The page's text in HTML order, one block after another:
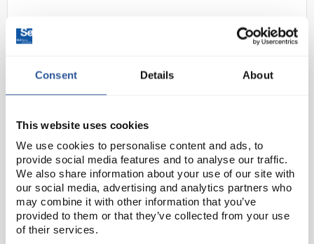
Consent Details About
This website uses cookies
We use cookies to personalise content and ads, to
provide social media features and to analyse our traffic.
We also share information about your use of our site with
our social media, advertising and analytics partners who
may combine it with other information that you’ve
provided to them or that they’ve collected from your use
of their services.
Locktronics 25MHz PC based
oscilloscope/signal generator
pack
Code:HP8279